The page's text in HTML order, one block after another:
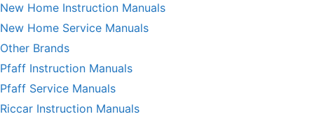
New Home Instruction Manuals
New Home Service Manuals
Other Brands
Pfaff Instruction Manuals
Pfaff Service Manuals
Riccar Instruction Manuals